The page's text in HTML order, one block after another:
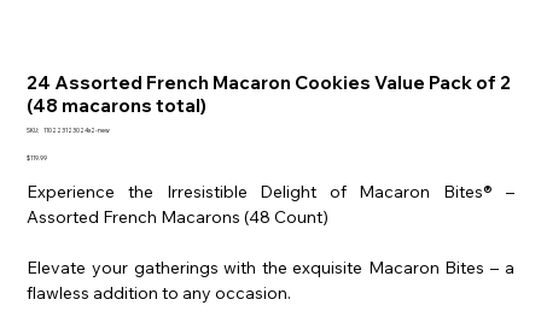
24 Assorted French Macaron Cookies Value Pack of 2
(48 macarons total)
SKU:
SKU
new
110223123024x2-new
Price
$119.99
Experience the Irresistible Delight of Macaron Bites® –
Assorted French Macarons (48 Count)
Elevate your gatherings with the exquisite Macaron Bites – a
flawless addition to any occasion.